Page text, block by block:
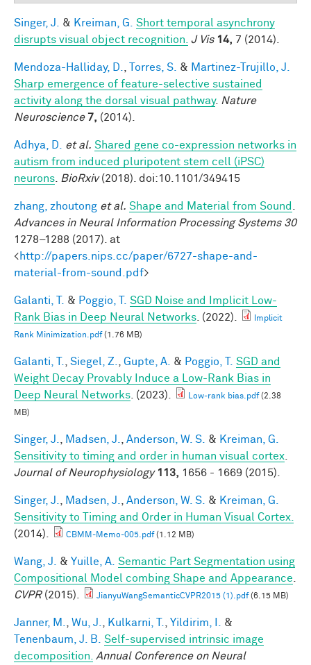
Singer, J. & Kreiman, G.
Short temporal asynchrony
disrupts visual object recognition. J Vis 14, 7 (2014).
Mendoza-Halliday, D. Torres, S. & Martinez-Trujillo, J.
Sharp emergence of feature-selective sustained
activity along the dorsal visual pathway. Nature
Neuroscience 7, (2014).
Adhya, D. et al. Shared gene co-expression networks in
autism from induced pluripotent stem cell (iPSC)
neurons
BioRxiv(2018). doi:10.1101/349415
zhang, zhoutong et al. Shape and Material from Sound
Advances in Neural Information Processing Systems 30
1278–1288 (2017). at
<http://papers.nips.cc/paper/6727-shape-and-
material-from-sound.pdf>
Galanti, T. & Poggio, T.
SGD Noise and Implicit Low-
Rank Bias in Deep Neural Networks . (2022).
Implicit
Rank Minimization.pdf(1.76 MB)
Galanti, T. Siegel, Z. Gupte, A. & Poggio, T.
SGD and
Weight Decay Provably Induce a Low-Rank Bias in
Deep Neural Networks . (2023). Low-rank bias.pdf(2.38
MB)
Singer, J. Madsen, J. Anderson, W. S. & Kreiman, G.
Sensitivity to timing and order in human visual cortex
Journal of Neurophysiology 113, 1656 - 1669 (2015).
Singer, J. Madsen, J. Anderson, W. S. & Kreiman, G.
Sensitivity to Timing and Order in Human Visual Cortex.
(2014).
CBMM-Memo-005.pdf(1.12 MB)
Wang, J. & Yuille, A. Semantic Part Segmentation using
Compositional Model combing Shape and Appearance
CVPR(2015). JianyuWangSemanticCVPR2015 (1).pdf(6.15 MB)
Janner, M. Wu, J. Kulkarni, T. Yildirim, I.
&
Tenenbaum, J. B.
Self-supervised intrinsic image
decomposition.
Annual Conference on Neural